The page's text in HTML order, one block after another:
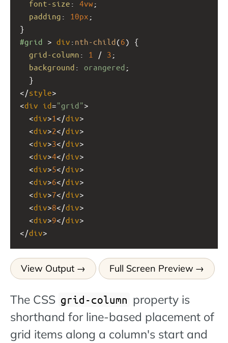
font-size : 4vw ;
padding : 10px ;
}
#grid > div : nth-child(6) {
grid-column : 1 / 3 ;
background : orangered ;
  }
</style>
<div id="grid">
  <
div>1</div>
  <
div>2</div>
  <
div>3</div>
  <
div>4</div>
  <
div>5</div>
  <
div>6</div>
  <
div>7</div>
  <
div>8</div>
  <
div>9</div>
</div>
View Output Full Screen Preview
The CSS grid-column property is
shorthand for line-based placement of
grid items along a column's start and